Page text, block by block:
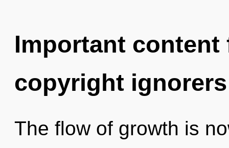
Important
copyright ignorers
The flow of growth is